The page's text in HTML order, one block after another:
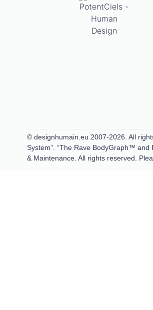
© designhumain.eu 2007-2026. All
System”. “The Rave BodyGraph™
& Maintenance. All rights reserved.